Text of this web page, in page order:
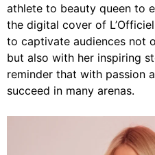
athlete to beauty queen to
the digital cover of
to captivate audiences not
but also with her inspiring
reminder that with passion
succeed in many arenas.